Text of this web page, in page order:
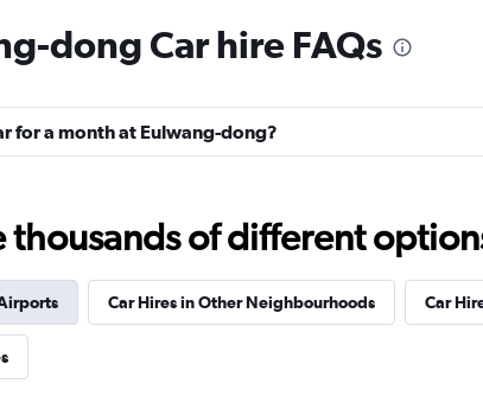
RENTBANK
1 location
1 location
Check prices
카
dong Car hire FAQs
for a month at Eulwang-dong?
thousands of different
Car Hires in Other Neighbourhoods Car